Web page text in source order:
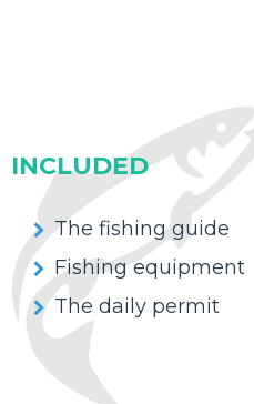
INCLUDED
The fishing guide
Fishing equipment
The daily permit